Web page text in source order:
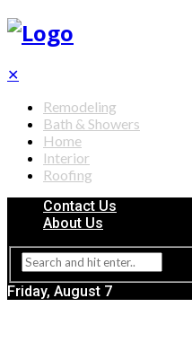
✕
Remodeling
Bath & Showers
Home
Interior
Roofing
Contact Us
About Us
Friday, August 7